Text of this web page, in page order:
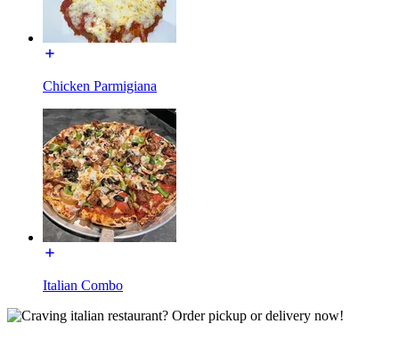
Chicken Parmigiana
Italian Combo